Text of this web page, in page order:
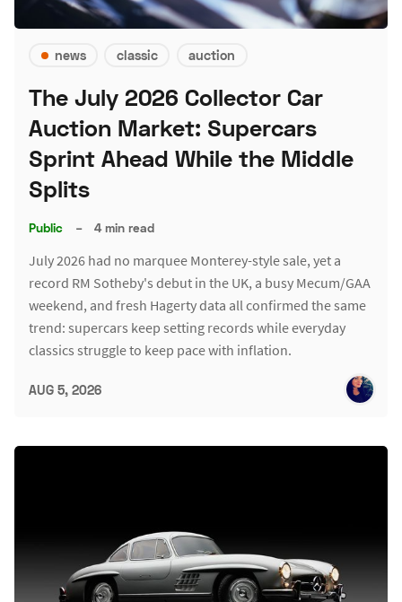
news classic auction
The July 2026 Collector Car
Auction Market: Supercars
Sprint Ahead While the Middle
Splits
Public – 4 min read
July 2026 had no marquee Monterey-style sale, yet a
record RM Sotheby's debut in the UK, a busy Mecum/GAA
weekend, and fresh Hagerty data all confirmed the same
trend: supercars keep setting records while everyday
classics struggle to keep pace with inflation.
AUG 5, 2026